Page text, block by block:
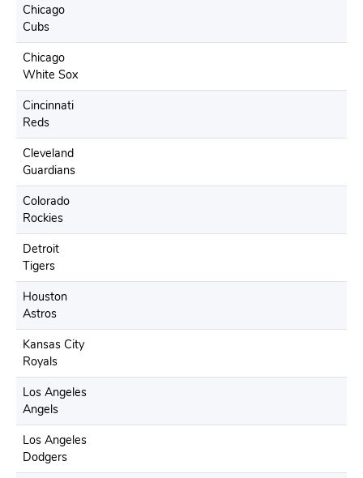
Chicago
Cubs
Chicago
White Sox
Cincinnati
Reds
Cleveland
Guardians
Colorado
Rockies
Detroit
Tigers
Houston
Astros
Kansas City
Royals
Los Angeles
Angels
Los Angeles
Dodgers